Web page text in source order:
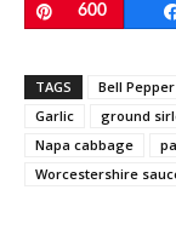
Pin
600
TAGS Bell Pepper
Garlic
ground
Napa cabbage
Worcestershire